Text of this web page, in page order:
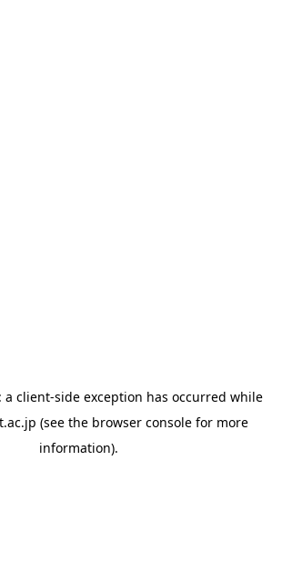
a client-side exception has occurred while
(see the browser console for more
information).